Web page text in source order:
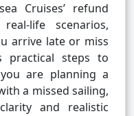
Cruises’ refund
life scenarios,
arrive late or miss
practical steps to
are planning a
a missed sailing,
and realistic